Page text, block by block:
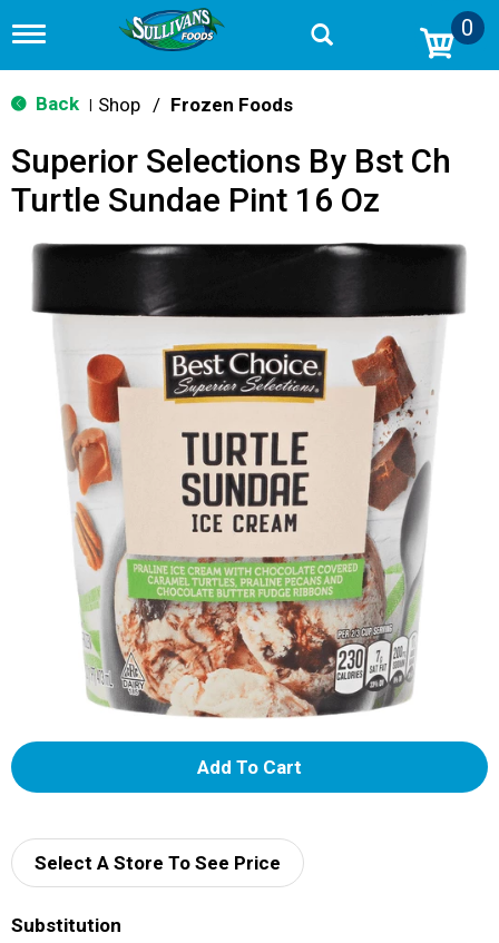
T
g
g
n
v
g
i
0
Back Shop / Frozen Foods
Superior Selections By Bst Ch
Turtle Sundae Pint 16 Oz
A
d
Select A Store To See Price
Substitution